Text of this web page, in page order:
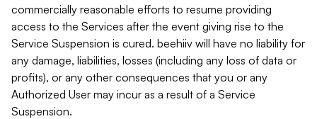
commercially reasonable efforts to resume providing
access to the Services after the event giving rise to the
Service Suspension is cured. beehiiv will have no liability for
any damage, liabilities, losses (including any loss of data or
profits), or any other consequences that you or any
Authorized User may incur as a result of a Service
Suspension.